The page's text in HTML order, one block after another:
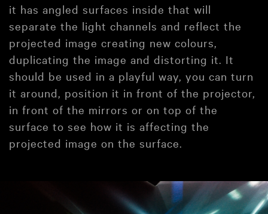
it has angled surfaces inside that will
separate the light channels and reflect the
projected image creating new colours,
duplicating the image and distorting it. It
should be used in a playful way, you can turn
it around, position it in front of the projector,
in front of the mirrors or on top of the
surface to see how it is affecting the
projected image on the surface.